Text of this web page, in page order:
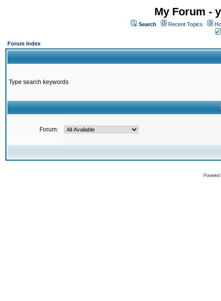
My Forum -
Search Recent Topics
Forum Index
Type search keywords
Forum: